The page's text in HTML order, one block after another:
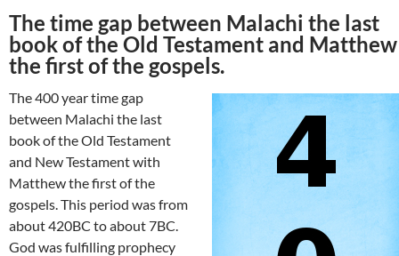
The time gap between Malachi the last
book of the Old Testament and Matthew
the first of the gospels.
The 400 year time gap
between Malachi the last
book of the Old Testament
and New Testament with
Matthew the first of the
gospels. This period was from
about 420BC to about 7BC.
God was fulfilling prophecy